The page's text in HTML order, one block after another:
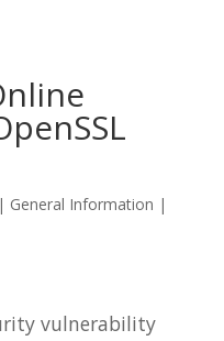
General Information |
vulnerability